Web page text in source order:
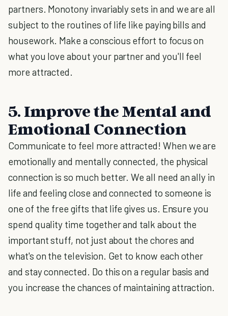
partners. Monotony invariably sets in and we are all
subject to the routines of life like paying bills and
housework. Make a conscious effort to focus on
what you love about your partner and you'll feel
more attracted.
5. Improve the Mental and
Emotional Connection
Communicate to feel more attracted! When we are
emotionally and mentally connected, the physical
connection is so much better. We all need an ally in
life and feeling close and connected to someone is
one of the free gifts that life gives us. Ensure you
spend quality time together and talk about the
important stuff, not just about the chores and
what's on the television. Get to know each other
and stay connected. Do this on a regular basis and
you increase the chances of maintaining attraction.